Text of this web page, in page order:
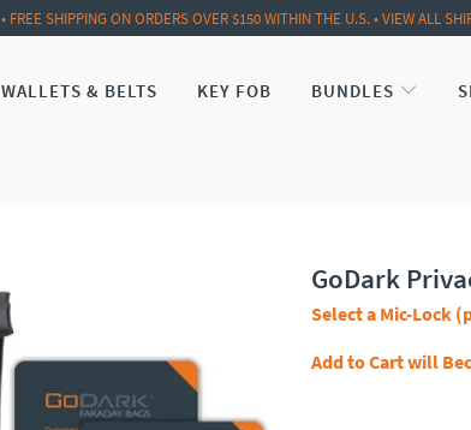
• FREE SHIPPING ON ORDERS OVER $150 WITHIN THE U.S. • VIEW ALL
WALLETS & BELTS KEY FOB BUNDLES
GoDark
Select a Mic-Lock
Add to Cart will